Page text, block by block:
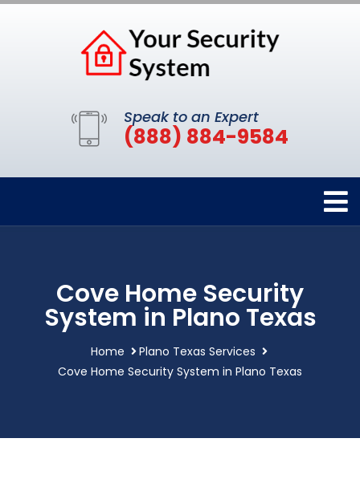
Speak to an Expert
(888) 884-9584
Cove Home Security
System in Plano Texas
Home
Plano Texas Services
Cove Home Security System in Plano Texas